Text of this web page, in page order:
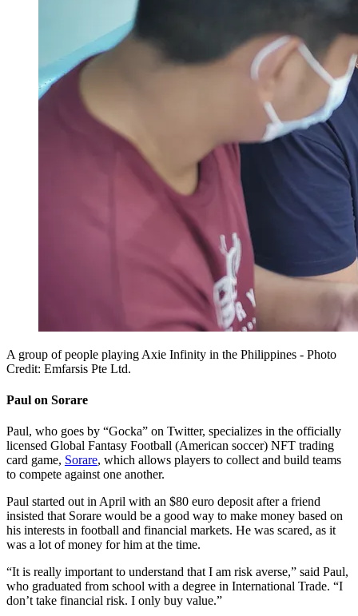
A group of people playing Axie Infinity in the Philippines - Photo
Credit: Emfarsis Pte Ltd.
Paul on Sorare
Paul, who goes by “Gocka” on Twitter, specializes in the officially
licensed Global Fantasy Football (American soccer) NFT trading
card game, Sorare, which allows players to collect and build teams
to compete against one another.
Paul started out in April with an $80 euro deposit after a friend
insisted that Sorare would be a good way to make money based on
his interests in football and financial markets. He was scared, as it
was a lot of money for him at the time.
“It is really important to understand that I am risk averse,” said Paul,
who graduated from school with a degree in International Trade. “I
don’t take financial risk. I only buy value.”